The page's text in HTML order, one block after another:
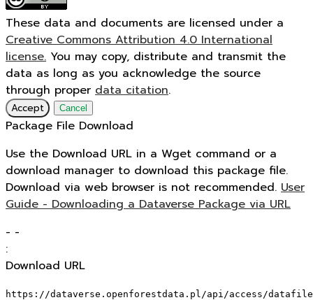
These data and documents are licensed under a
Creative Commons Attribution 4.0 International
license. You may copy, distribute and transmit the
data as long as you acknowledge the source
through proper data citation.
Accept Cancel
Package File Download
Use the Download URL in a Wget command or a
download manager to download this package file.
Download via web browser is not recommended. User
Guide - Downloading a Dataverse Package via URL
- -
:
Download URL
https://dataverse.openforestdata.pl/api/access/